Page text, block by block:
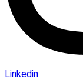
Linkedin